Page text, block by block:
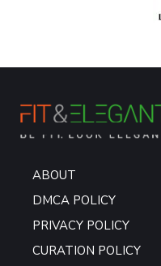
ABOUT
DMCA POLICY
PRIVACY POLICY
CURATION POLICY